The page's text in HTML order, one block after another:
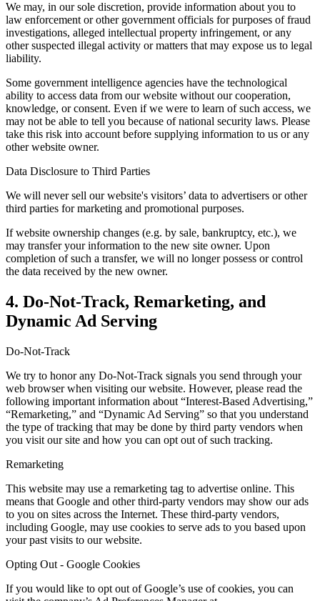
We may, in our sole discretion, provide information about you to
law enforcement or other government officials for purposes of fraud
investigations, alleged intellectual property infringement, or any
other suspected illegal activity or matters that may expose us to legal
liability.
Some government intelligence agencies have the technological
ability to access data from our website without our cooperation,
knowledge, or consent. Even if we were to learn of such access, we
may not be able to tell you because of national security laws. Please
take this risk into account before supplying information to us or any
other website owner.
Data Disclosure to Third Parties
We will never sell our website's visitors’ data to advertisers or other
third parties for marketing and promotional purposes.
If website ownership changes (e.g. by sale, bankruptcy, etc.), we
may transfer your information to the new site owner. Upon
completion of such a transfer, we will no longer possess or control
the data received by the new owner.
4. Do-Not-Track, Remarketing, and
Dynamic Ad Serving
Do-Not-Track
We try to honor any Do-Not-Track signals you send through your
web browser when visiting our website. However, please read the
following important information about “Interest-Based Advertising,”
“Remarketing,” and “Dynamic Ad Serving” so that you understand
the type of tracking that may be done by third party vendors when
you visit our site and how you can opt out of such tracking.
Remarketing
This website may use a remarketing tag to advertise online. This
means that Google and other third-party vendors may show our ads
to you on sites across the Internet. These third-party vendors,
including Google, may use cookies to serve ads to you based upon
your past visits to our website.
Opting Out - Google Cookies
If you would like to opt out of Google’s use of cookies, you can